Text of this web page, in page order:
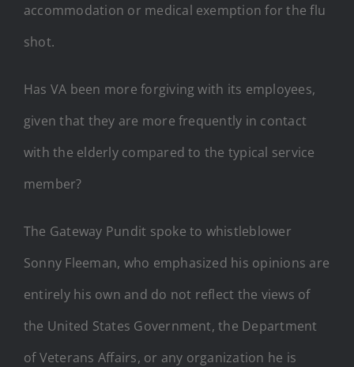
accommodation or medical exemption for the flu
shot.
Has VA been more forgiving with its employees,
given that they are more frequently in contact
with the elderly compared to the typical service
member?
The Gateway Pundit spoke to whistleblower
Sonny Fleeman, who emphasized his opinions are
entirely his own and do not reflect the views of
the United States Government, the Department
of Veterans Affairs, or any organization he is